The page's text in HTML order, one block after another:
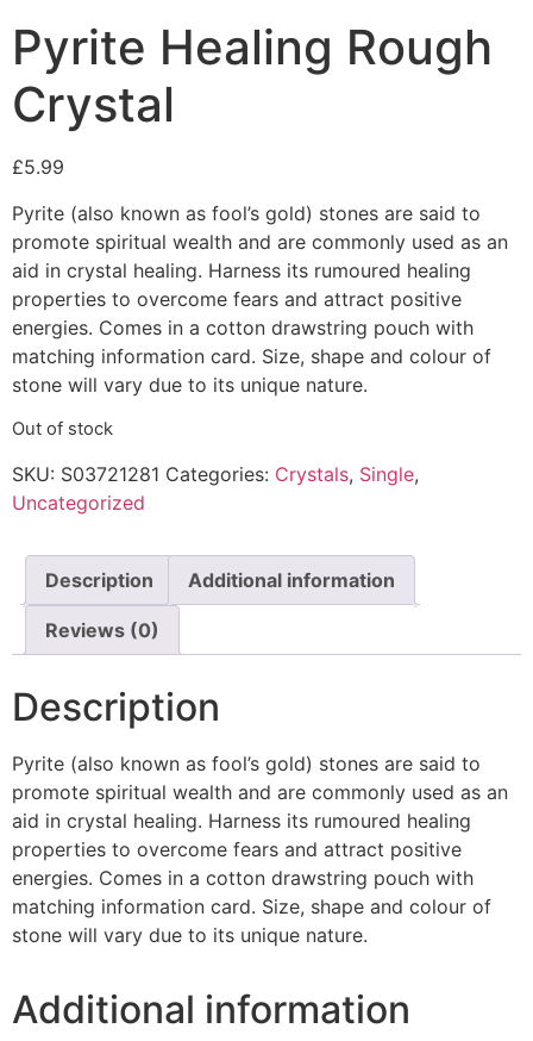
Pyrite Healing Rough
Crystal
£5.99
Pyrite (also known as fool’s gold) stones are said to
promote spiritual wealth and are commonly used as an
aid in crystal healing. Harness its rumoured healing
properties to overcome fears and attract positive
energies. Comes in a cotton drawstring pouch with
matching information card. Size, shape and colour of
stone will vary due to its unique nature.
Out of stock
SKU: S03721281 Categories: Crystals, Single,
Uncategorized
Description Additional information
Reviews (0)
Description
Pyrite (also known as fool’s gold) stones are said to
promote spiritual wealth and are commonly used as an
aid in crystal healing. Harness its rumoured healing
properties to overcome fears and attract positive
energies. Comes in a cotton drawstring pouch with
matching information card. Size, shape and colour of
stone will vary due to its unique nature.
Additional information